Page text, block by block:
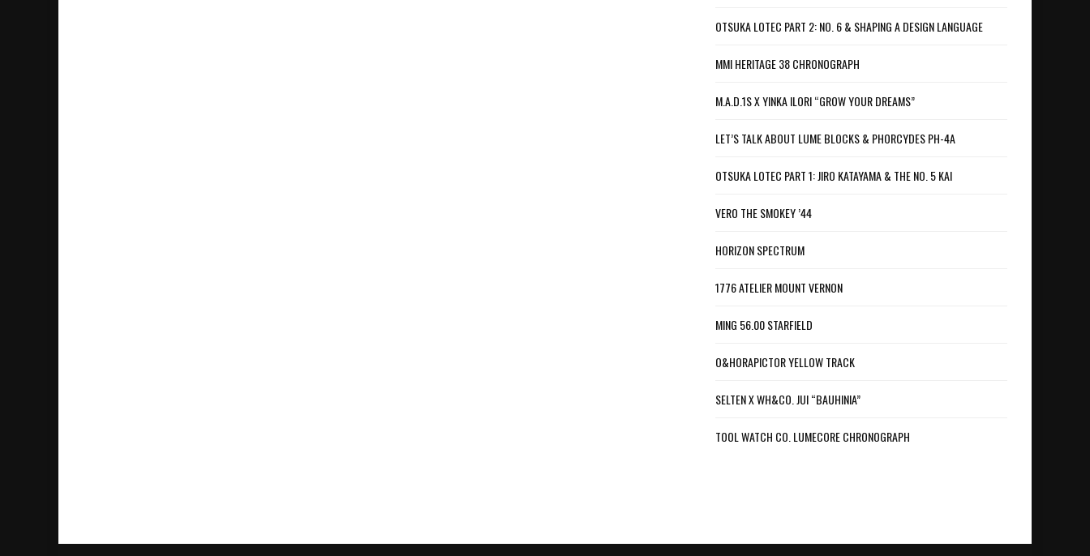
OTSUKA LOTEC PART 2: NO. 6 & SHAPING A DESIGN LANGUAGE
MMI HERITAGE 38 CHRONOGRAPH
M.A.D.1S X YINKA ILORI “GROW YOUR DREAMS”
LET’S TALK ABOUT LUME BLOCKS & PHORCYDES PH-4A
OTSUKA LOTEC PART 1: JIRO KATAYAMA & THE NO. 5 KAI
VERO THE SMOKEY ’44
HORIZON SPECTRUM
1776 ATELIER MOUNT VERNON
MING 56.00 STARFIELD
O&HORAPICTOR YELLOW TRACK
SELTEN X WH&CO. JUI “BAUHINIA”
TOOL WATCH CO. LUMECORE CHRONOGRAPH